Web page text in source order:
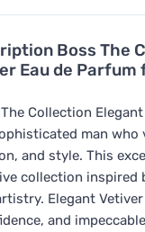
Boss The
Eau de Parfum
Collection
man who
and style. This
collection inspired
Elegant
and